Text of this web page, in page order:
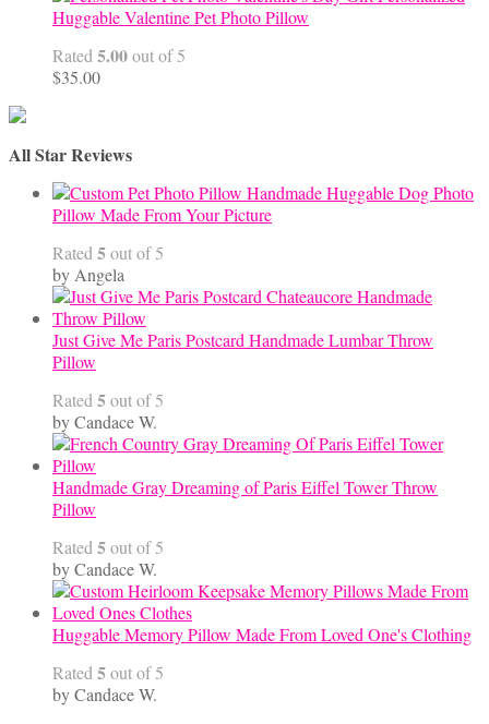
Huggable Valentine Pet Photo Pillow
Rated 5.00out of 5
$35.00
All Star Reviews
Handmade Huggable Dog Photo
Pillow Made From Your Picture
Rated 5out of 5
by Angela
Just Give Me Paris Postcard Handmade Lumbar Throw
Pillow
Rated 5out of 5
by Candace W.
Handmade Gray Dreaming of Paris Eiffel Tower Throw
Pillow
Rated 5out of 5
by Candace W.
Huggable Memory Pillow Made From Loved One's Clothing
Rated 5out of 5
by Candace W.